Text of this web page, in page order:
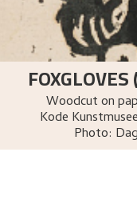
Woodcut on
Kode
Photo: